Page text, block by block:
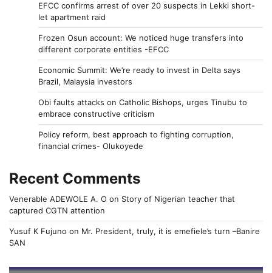
EFCC confirms arrest of over 20 suspects in Lekki short-
let apartment raid
Frozen Osun account: We noticed huge transfers into
different corporate entities -EFCC
Economic Summit: We’re ready to invest in Delta says
Brazil, Malaysia investors
Obi faults attacks on Catholic Bishops, urges Tinubu to
embrace constructive criticism
Policy reform, best approach to fighting corruption,
financial crimes- Olukoyede
Recent Comments
Venerable ADEWOLE A. O on Story of Nigerian teacher that
captured CGTN attention
Yusuf K Fujuno on Mr. President, truly, it is emefiele’s turn –Banire
SAN